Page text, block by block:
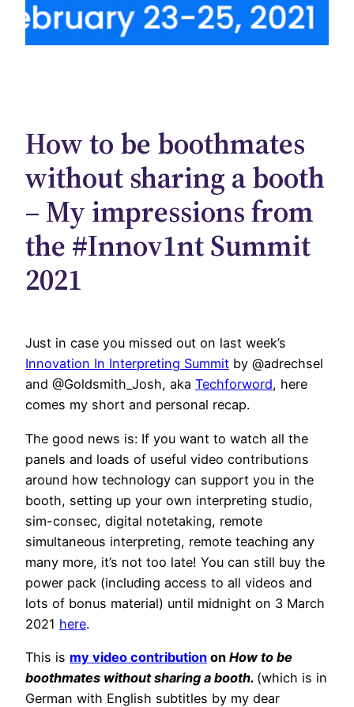
How to be boothmates
without sharing a booth
– My impressions from
the #Innov1nt Summit
2021
Just in case you missed out on last week’s
Innovation In Interpreting Summit by @adrechsel
and @Goldsmith_Josh, aka Techforword, here
comes my short and personal recap.
The good news is: If you want to watch all the
panels and loads of useful video contributions
around how technology can support you in the
booth, setting up your own interpreting studio,
sim-consec, digital notetaking, remote
simultaneous interpreting, remote teaching any
many more, it’s not too late! You can still buy the
power pack (including access to all videos and
lots of bonus material) until midnight on 3 March
2021 here.
This is my video contribution on How to be
boothmates without sharing a booth. (which is in
German with English subtitles by my dear